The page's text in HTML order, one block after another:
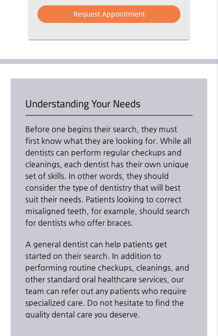
Option
Understanding Your Needs
Before one begins their search, they must
first know what they are looking for. While all
dentists can perform regular checkups and
cleanings, each dentist has their own unique
set of skills. In other words, they should
consider the type of dentistry that will best
suit their needs. Patients looking to correct
misaligned teeth, for example, should search
for dentists who offer braces.
A general dentist can help patients get
started on their search. In addition to
performing routine checkups, cleanings, and
other standard oral healthcare services, our
team can refer out any patients who require
specialized care. Do not hesitate to find the
quality dental care you deserve.